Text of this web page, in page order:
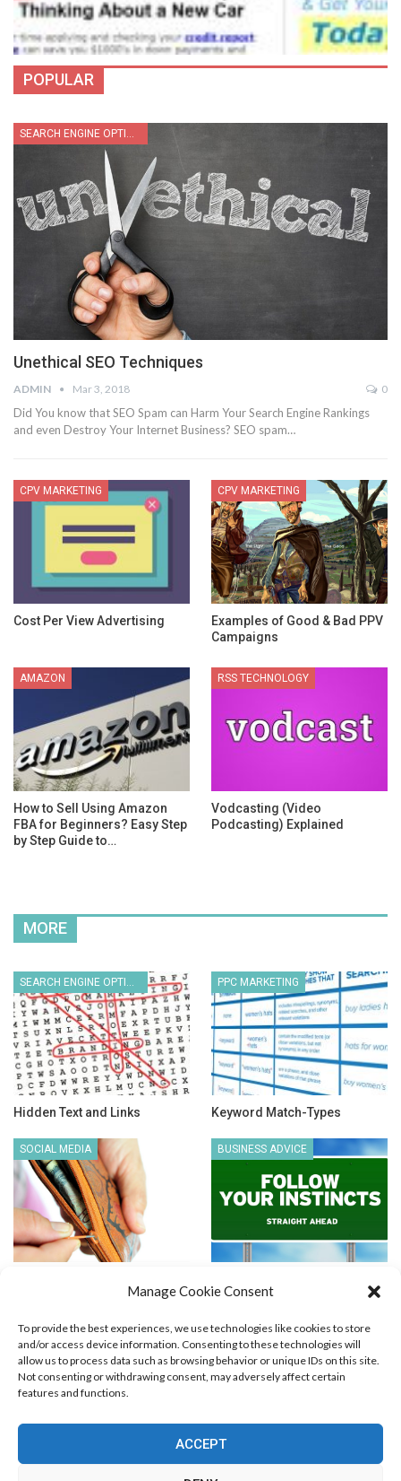
Manage Cookie Consent
To provide the best experiences, we use technologies like cookies to store
and/or access device information. Consenting to these technologies will
allow us to process data such as browsing behavior or unique IDs on this site.
Not consenting or withdrawing consent, may adversely affect certain
features and functions.
ACCEPT
POPULAR
SEARCH ENGINE OPTIMIZATION
Unethical SEO Techniques
ADMIN Mar 3, 2018 0
Did You know that SEO Spam can Harm Your Search Engine Rankings
and even Destroy Your Internet Business? SEO spam…
CPV MARKETING
Cost Per View Advertising
CPV MARKETING
Examples of Good & Bad PPV
Campaigns
AMAZON
How to Sell Using Amazon
FBA for Beginners? Easy Step
by Step Guide to…
RSS TECHNOLOGY
Vodcasting (Video
Podcasting) Explained
MORE
SEARCH ENGINE OPTIMIZATION
Hidden Text and Links
PPC MARKETING
Keyword Match-Types
SOCIAL MEDIA BUSINESS ADVICE
Go with Your Instincts
Blog Marketing
CPV Pages
Media Buying
Email Marketing
Search Engine Optimization